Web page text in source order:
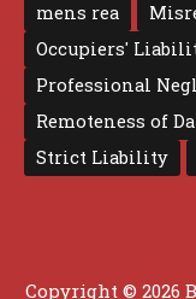
mens rea
Occupiers'
Professional
Remoteness of
Strict Liability
Copyright © 2026